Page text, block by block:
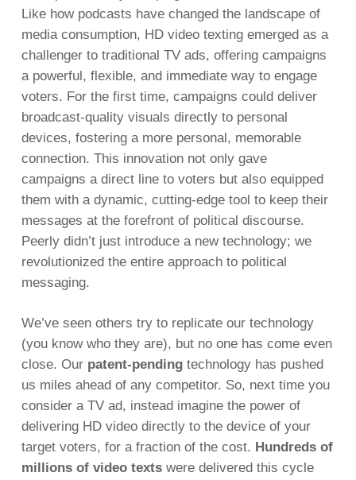
Like how podcasts have changed the landscape of
media consumption, HD video texting emerged as a
challenger to traditional TV ads, offering campaigns
a powerful, flexible, and immediate way to engage
voters. For the first time, campaigns could deliver
broadcast-quality visuals directly to personal
devices, fostering a more personal, memorable
connection. This innovation not only gave
campaigns a direct line to voters but also equipped
them with a dynamic, cutting-edge tool to keep their
messages at the forefront of political discourse.
Peerly didn’t just introduce a new technology; we
revolutionized the entire approach to political
messaging.
We’ve seen others try to replicate our technology
(you know who they are), but no one has come even
close. Our patent-pendingtechnology has pushed
us miles ahead of any competitor. So, next time you
consider a TV ad, instead imagine the power of
delivering HD video directly to the device of your
target voters, for a fraction of the cost. Hundreds of
millions of video textswere delivered this cycle